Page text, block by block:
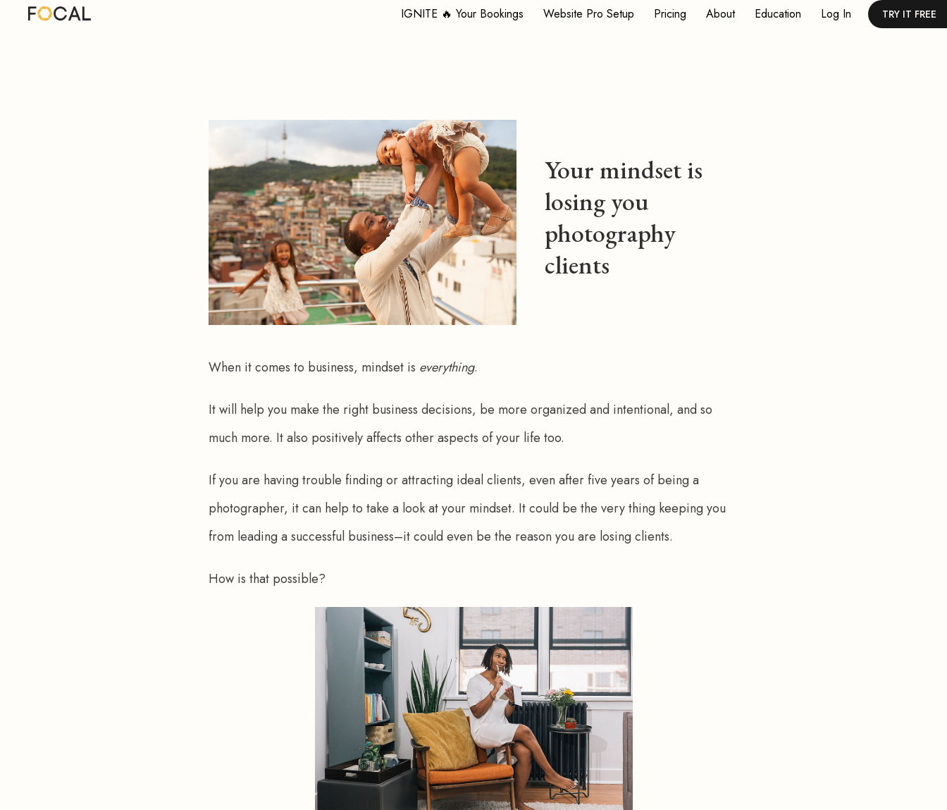
IGNITE 🔥 Your Bookings Website Pro Setup Pricing About Education Log In TRY IT FREE
Your mindset is
losing you
photography
clients
When it comes to business, mindset is everything.
It will help you make the right business decisions, be more organized and intentional, and so
much more. It also positively affects other aspects of your life too.
If you are having trouble finding or attracting ideal clients, even after five years of being a
photographer, it can help to take a look at your mindset. It could be the very thing keeping you
from leading a successful business–it could even be the reason you are losing clients.
How is that possible?